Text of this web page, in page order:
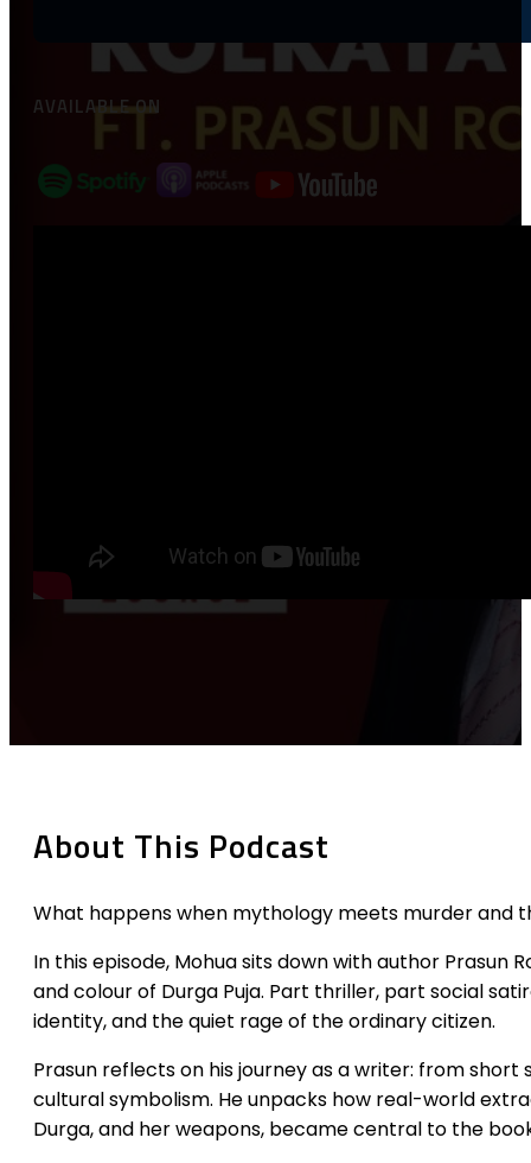
AVAILABLE ON
About This Podcast
What happens when mythology meets murder and
In this episode, Mohua sits down with author
and colour of Durga Puja. Part thriller, part social
identity, and the quiet rage of the ordinary citizen.
Prasun reflects on his journey as a writer: from
cultural symbolism. He unpacks how real-world
Durga, and her weapons, became central to the